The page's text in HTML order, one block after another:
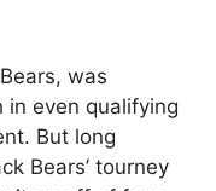
was
even qualifying
But long
Bears’ tourney